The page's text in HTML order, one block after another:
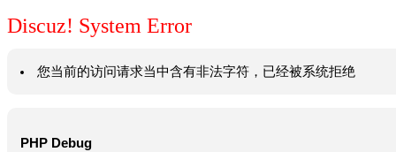
Discuz! System Error
您当前的访问请求当中含有非法字符，已经被系统拒绝
PHP Debug